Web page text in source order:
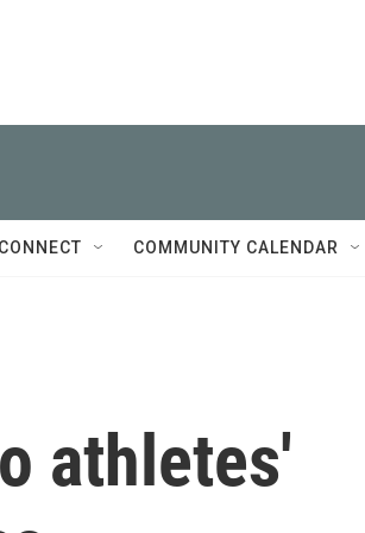
CONNECT COMMUNITY CALENDAR
athletes'